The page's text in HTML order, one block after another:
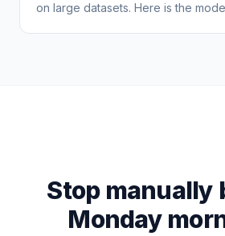
on large datasets. Here is the
Stop manually
Monday